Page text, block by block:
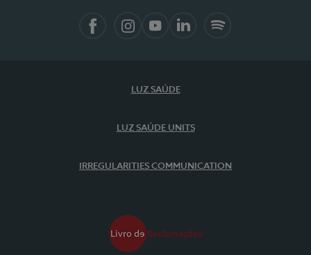
LUZ SAÚDE
LUZ SAÚDE UNITS
IRREGULARITIES COMMUNICATION